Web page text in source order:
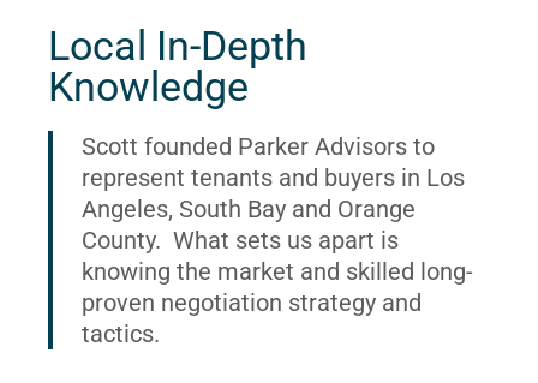
Local In-Depth
Knowledge
Scott founded Parker Advisors to
represent tenants and buyers in Los
Angeles, South Bay and Orange
County. What sets us apart is
knowing the market and skilled long-
proven negotiation strategy and
tactics.